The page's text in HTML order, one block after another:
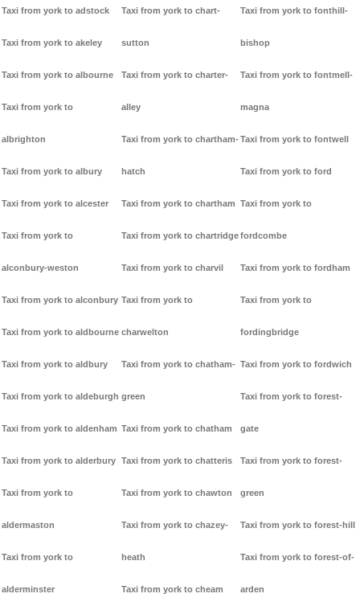
Taxi from york to adstock
Taxi from york to akeley
Taxi from york to albourne
Taxi from york to
albrighton
Taxi from york to albury
Taxi from york to alcester
Taxi from york to
alconbury-weston
Taxi from york to alconbury
Taxi from york to aldbourne
Taxi from york to aldbury
Taxi from york to aldeburgh
Taxi from york to aldenham
Taxi from york to alderbury
Taxi from york to
aldermaston
Taxi from york to
alderminster
Taxi from york to chart-
sutton
Taxi from york to charter-
alley
Taxi from york to chartham-
hatch
Taxi from york to chartham
Taxi from york to chartridge
Taxi from york to charvil
Taxi from york to
charwelton
Taxi from york to chatham-
green
Taxi from york to chatham
Taxi from york to chatteris
Taxi from york to chawton
Taxi from york to chazey-
heath
Taxi from york to cheam
Taxi from york to fonthill-
bishop
Taxi from york to fontmell-
magna
Taxi from york to fontwell
Taxi from york to ford
Taxi from york to
fordcombe
Taxi from york to fordham
Taxi from york to
fordingbridge
Taxi from york to fordwich
Taxi from york to forest-
gate
Taxi from york to forest-
green
Taxi from york to forest-hill
Taxi from york to forest-of-
arden